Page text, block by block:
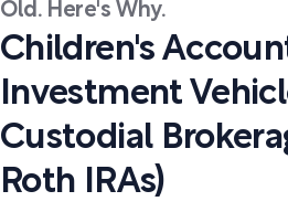
Old. Here's Why.
Children's
Investment
Custodial
Roth IRAs)